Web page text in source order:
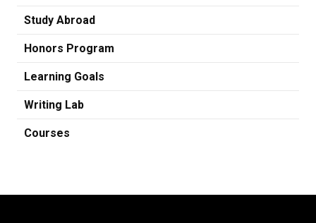
Study Abroad
Honors Program
Learning Goals
Writing Lab
Courses